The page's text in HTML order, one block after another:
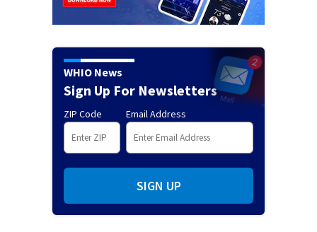
WHIO News
Sign Up For Newsletters
ZIP Code Email Address
SIGN UP